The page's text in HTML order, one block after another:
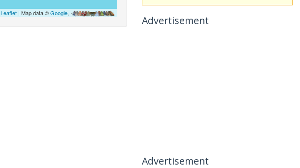
Leaflet| Map data ©Google,
Advertisement
Advertisement